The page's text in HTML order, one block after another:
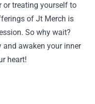
or treating yourself to
of Jt Merch is
So why wait?
and awaken your inner
heart!